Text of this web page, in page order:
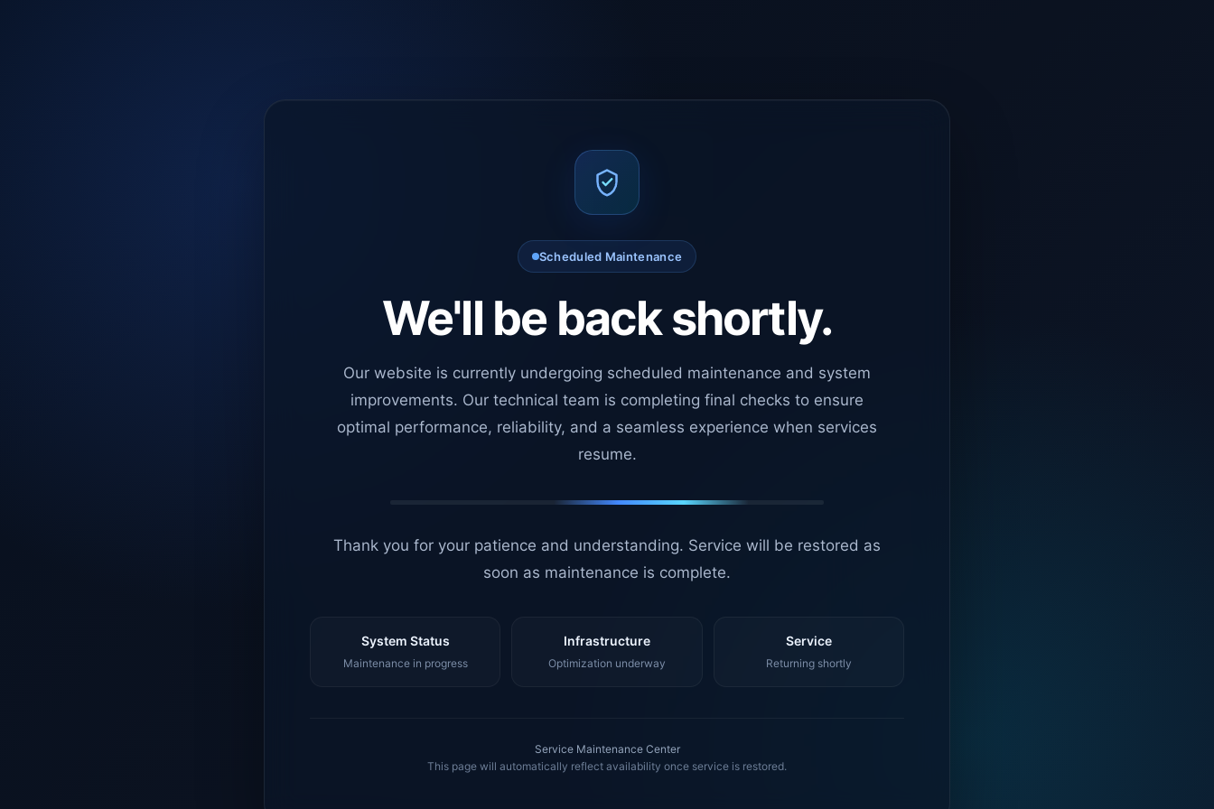
Scheduled Maintenance
We'll be back shortly.
Our website is currently undergoing scheduled maintenance and system
improvements. Our technical team is completing final checks to ensure
optimal performance, reliability, and a seamless experience when services
resume.
Thank you for your patience and understanding. Service will be restored as
soon as maintenance is complete.
System Status
Maintenance in progress
Infrastructure
Optimization underway
Service
Returning shortly
Service Maintenance Center
This page will automatically reflect availability once service is restored.